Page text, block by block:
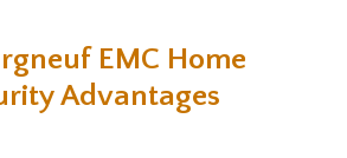
EMC Home
Advantages